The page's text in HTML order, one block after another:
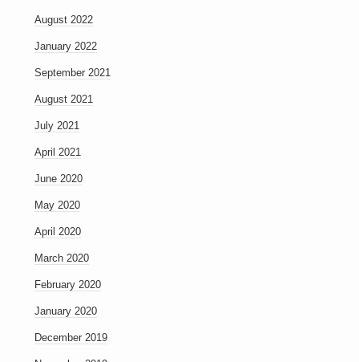
August 2022
January 2022
September 2021
August 2021
July 2021
April 2021
June 2020
May 2020
April 2020
March 2020
February 2020
January 2020
December 2019